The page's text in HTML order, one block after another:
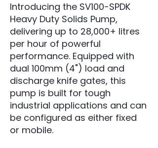
Introducing the SV100-SPDK
Heavy Duty Solids Pump,
delivering up to 28,000+ litres
per hour of powerful
performance. Equipped with
dual 100mm (4") load and
discharge knife gates, this
pump is built for tough
industrial applications and can
be configured as either fixed
or mobile.